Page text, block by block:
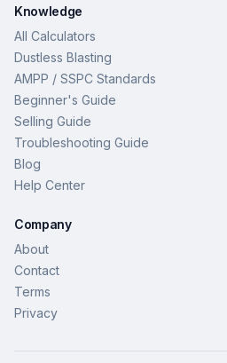
Knowledge
All Calculators
Dustless Blasting
AMPP / SSPC Standards
Beginner's Guide
Selling Guide
Troubleshooting Guide
Blog
Help Center
Company
About
Contact
Terms
Privacy